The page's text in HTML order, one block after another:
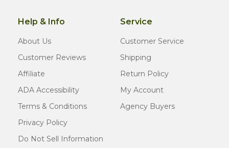
Help & Info
About Us
Customer Reviews
Affiliate
ADA Accessibility
Terms & Conditions
Privacy Policy
Do Not Sell Information
Service
Customer Service
Shipping
Return Policy
My Account
Agency Buyers